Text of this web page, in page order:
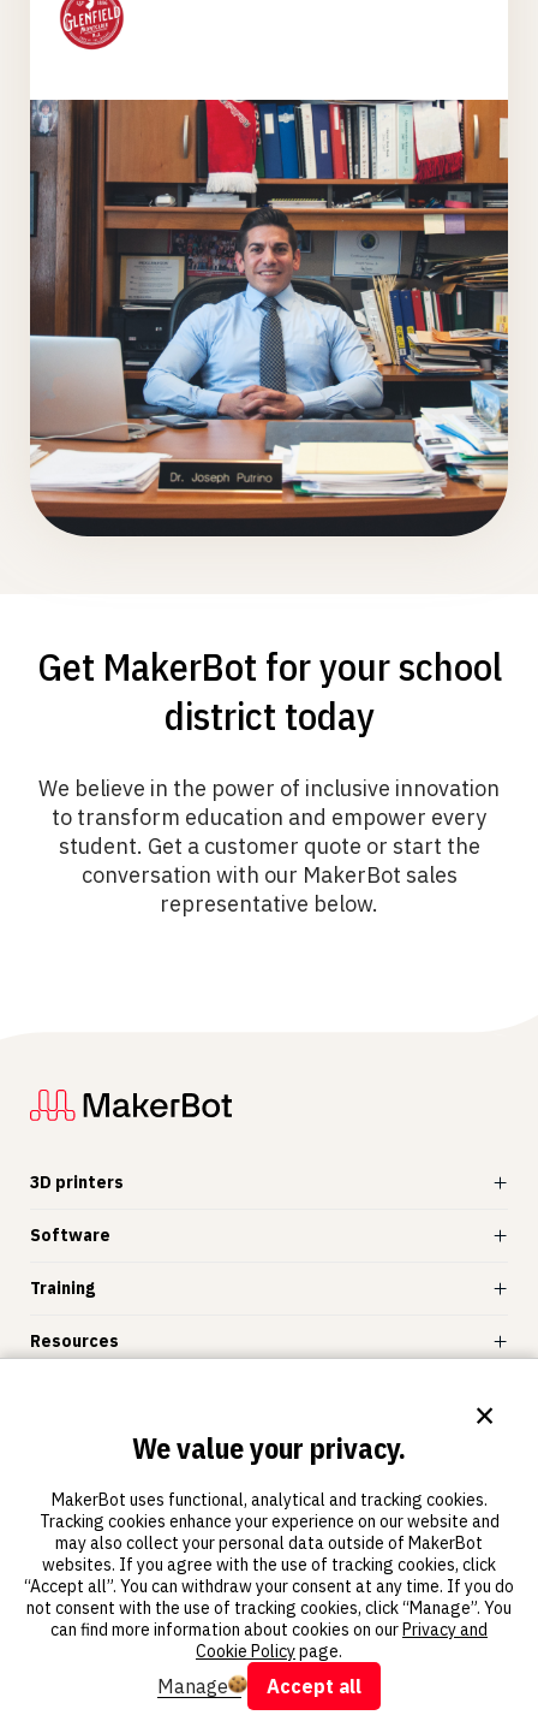
Get MakerBot for your school
district today
We believe in the power of inclusive innovation
to transform education and empower every
student. Get a customer quote or start the
conversation with our MakerBot sales
representative below.
3D printers
Software
Training
Resources
© 2011-2025 MakerBot Industries, LLC
Terms of usePrivacy and cookie statement
×
We value your privacy.
MakerBot uses functional, analytical and tracking cookies.
Tracking cookies enhance your experience on our website and
may also collect your personal data outside of MakerBot
websites. If you agree with the use of tracking cookies, click
“Accept all”. You can withdraw your consent at any time. If you do
not consent with the use of tracking cookies, click “Manage”. You
can find more information about cookies on ourPrivacy and
Cookie Policypage.
Manage Accept all